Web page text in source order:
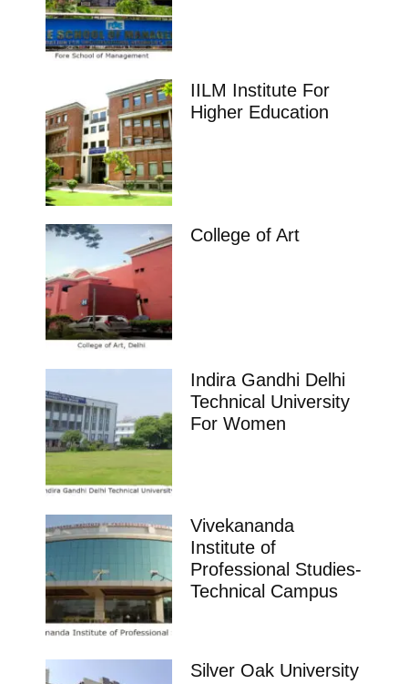
IILM Institute For
Higher Education
College of Art
Indira Gandhi Delhi
Technical University
For Women
Vivekananda
Institute of
Professional Studies-
Technical Campus
Silver Oak University